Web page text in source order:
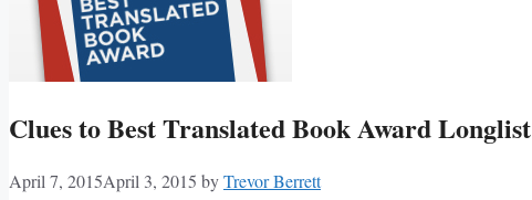
Clues to Best Translated Book Award Longlist
April 7, 2015April 3, 2015 byTrevor Berrett